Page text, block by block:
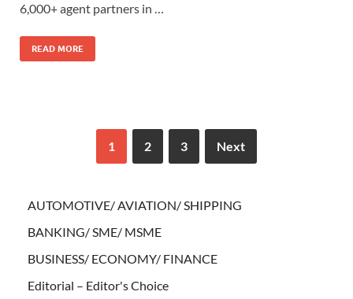
6,000+ agent partners in …
READ MORE
1 2 3 Next
AUTOMOTIVE/ AVIATION/ SHIPPING
BANKING/ SME/ MSME
BUSINESS/ ECONOMY/ FINANCE
Editorial – Editor's Choice